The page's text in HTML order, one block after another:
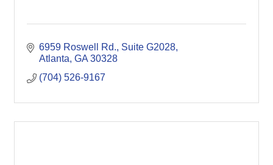
6959 Roswell Rd. Suite G2028
Atlanta GA 30328
(704) 526-9167